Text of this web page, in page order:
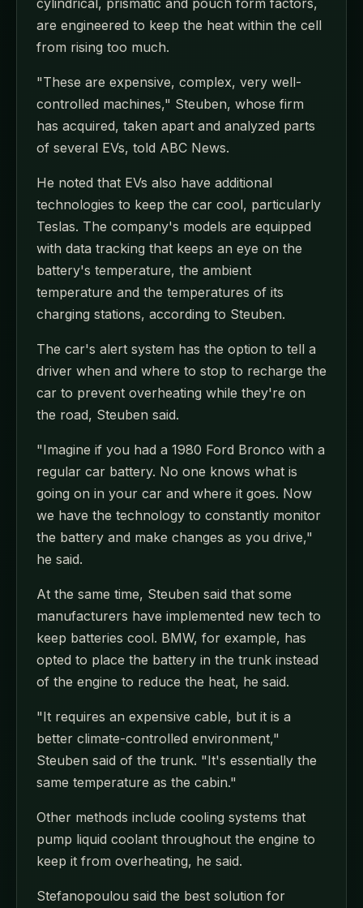
are engineered to keep the heat within the cell
from rising too much.
"These are expensive, complex, very well-
controlled machines," Steuben, whose firm
has acquired, taken apart and analyzed parts
of several EVs, told ABC News.
He noted that EVs also have additional
technologies to keep the car cool, particularly
Teslas. The company's models are equipped
with data tracking that keeps an eye on the
battery's temperature, the ambient
temperature and the temperatures of its
charging stations, according to Steuben.
The car's alert system has the option to tell a
driver when and where to stop to recharge the
car to prevent overheating while they're on
the road, Steuben said.
"Imagine if you had a 1980 Ford Bronco with a
regular car battery. No one knows what is
going on in your car and where it goes. Now
we have the technology to constantly monitor
the battery and make changes as you drive,"
he said.
At the same time, Steuben said that some
manufacturers have implemented new tech to
keep batteries cool. BMW, for example, has
opted to place the battery in the trunk instead
of the engine to reduce the heat, he said.
"It requires an expensive cable, but it is a
better climate-controlled environment,"
Steuben said of the trunk. "It's essentially the
same temperature as the cabin."
Other methods include cooling systems that
pump liquid coolant throughout the engine to
keep it from overheating, he said.
Stefanopoulou said the best solution for